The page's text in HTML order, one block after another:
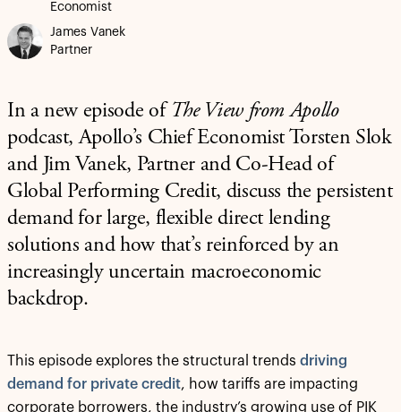
Economist
James Vanek
Partner
In a new episode of The View from Apollo
podcast, Apollo’s Chief Economist Torsten Slok
and Jim Vanek, Partner and Co-Head of
Global Performing Credit, discuss the persistent
demand for large, flexible direct lending
solutions and how that’s reinforced by an
increasingly uncertain macroeconomic
backdrop.
This episode explores the structural trends driving
demand for private credit, how tariffs are impacting
corporate borrowers, the industry’s growing use of PIK